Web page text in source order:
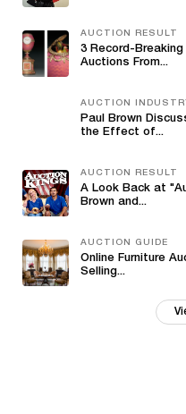
AUCTION RESULT
3 Record-
Auctions From...
AUCTION
Paul Brown
the Effect of...
AUCTION RESULT
A Look Back at
Brown and...
AUCTION GUIDE
Online Furniture
Selling...